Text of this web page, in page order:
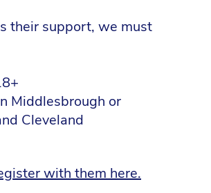
their support, we must
Middlesbrough or
Cleveland
with them here.